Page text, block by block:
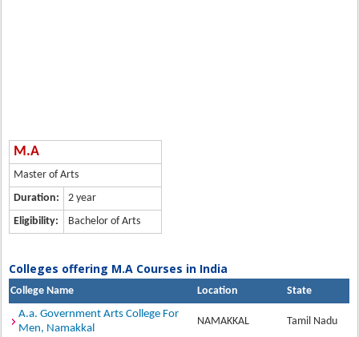
M.A
Master of Arts
Duration:
2 year
Eligibility:
Bachelor of Arts
Colleges offering M.A Courses in India
College Name Location
State
A.a. Government Arts College For
Men, Namakkal
NAMAKKAL Tamil Nadu